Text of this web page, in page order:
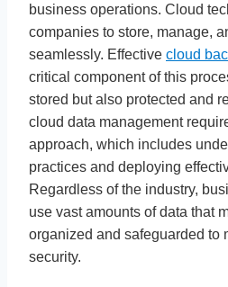
business operations. Cloud
companies to store, manage,
seamlessly. Effective cloud
critical component of this
stored but also protected and
cloud data management
approach, which includes
practices and deploying
Regardless of the industry,
use vast amounts of data that
organized and safeguarded to
security.